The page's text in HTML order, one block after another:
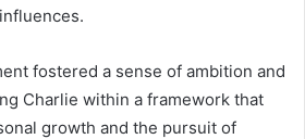
fostered a sense of ambition and
Charlie within a framework that
growth and the pursuit of